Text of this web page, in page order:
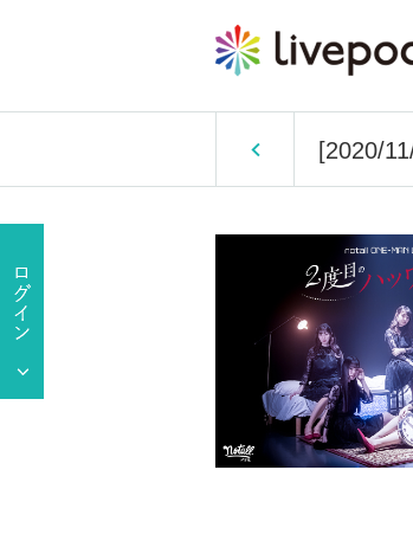
[2020/